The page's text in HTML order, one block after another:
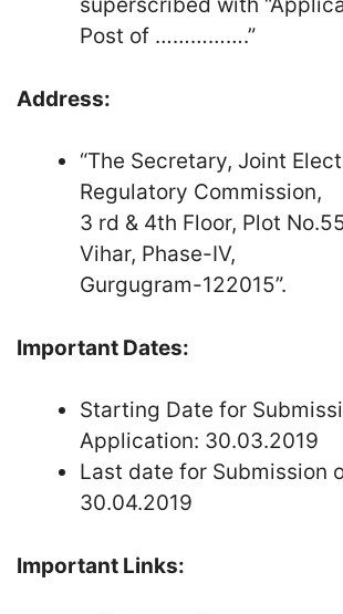
Post of …………….”
Address:
“The Secretary, Joint
Regulatory Commission,
3 rd & 4th Floor, Plot
Vihar, Phase-IV,
Gurgugram-122015”.
Important Dates:
Starting Date for
Application: 30.03.2019
Last date for Submission
30.04.2019
Important Links: